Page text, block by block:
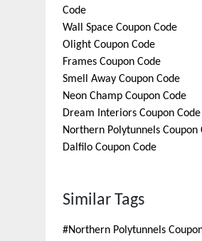
Code
Wall Space Coupon Code
Olight Coupon Code
Frames Coupon Code
Smell Away Coupon Code
Neon Champ Coupon Code
Dream Interiors Coupon Code
Northern Polytunnels Coupon
Dalfilo Coupon Code
Similar Tags
#Northern Polytunnels